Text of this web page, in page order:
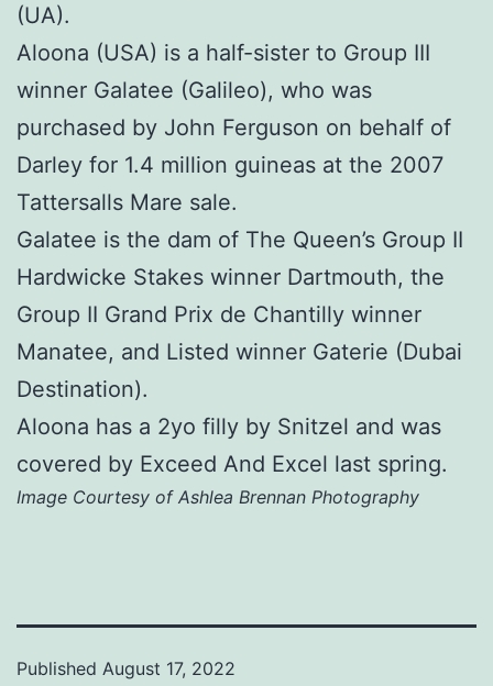
(UA).
Aloona (USA) is a half-sister to Group III
winner Galatee (Galileo), who was
purchased by John Ferguson on behalf of
Darley for 1.4 million guineas at the 2007
Tattersalls Mare sale.
Galatee is the dam of The Queen’s Group II
Hardwicke Stakes winner Dartmouth, the
Group II Grand Prix de Chantilly winner
Manatee, and Listed winner Gaterie (Dubai
Destination).
Aloona has a 2yo filly by Snitzel and was
covered by Exceed And Excel last spring.
Image Courtesy of Ashlea Brennan Photography
Published August 17, 2022